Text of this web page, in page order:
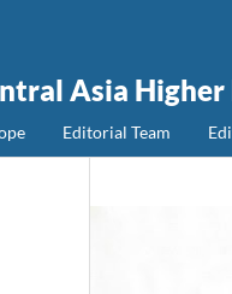
Asia
Editorial Team